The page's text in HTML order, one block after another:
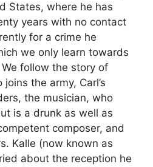
States, where he has
years with no contact
for a crime he
we only learn towards
follow the story of
joins the army, Carl’s
the musician, who
is a drunk as well as
composer, and
Kalle (now known as
about the reception he